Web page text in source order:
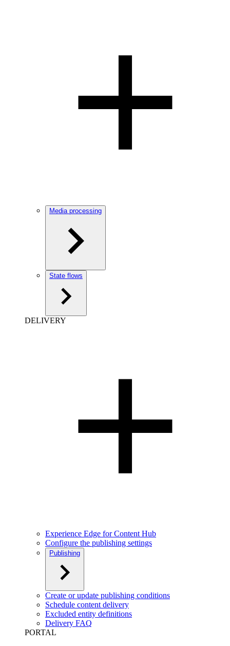
Media processing
State flows
DELIVERY
Experience Edge for Content Hub
Configure the publishing settings
Publishing
Create or update publishing conditions
Schedule content delivery
Excluded entity definitions
Delivery FAQ
PORTAL